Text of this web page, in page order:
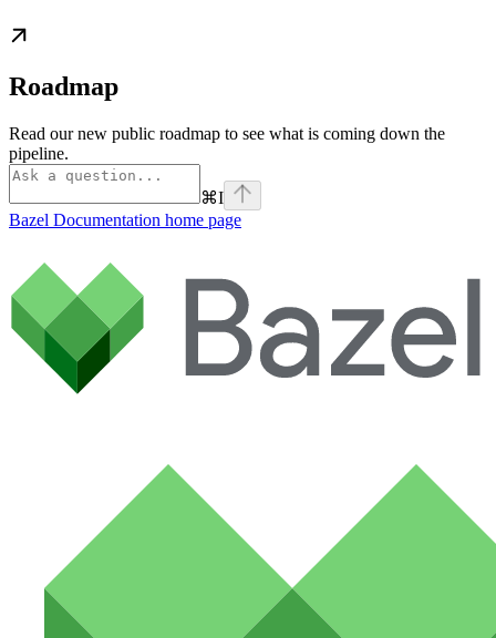
Roadmap
Read our new public roadmap to see what is coming down the
pipeline.
⌘I
Bazel Documentation home page